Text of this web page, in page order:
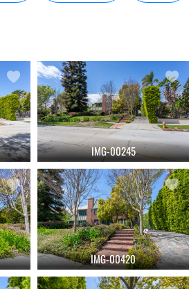
IMG-00245
IMG-00420